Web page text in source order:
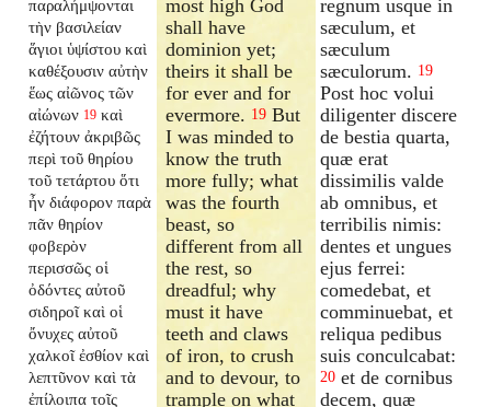
παραλήμψονται
τὴν βασιλείαν
ἅγιοι ὑψίστου καὶ
καθέξουσιν αὐτὴν
ἕως αἰῶνος τῶν
αἰώνων 19 καὶ
ἐζήτουν ἀκριβῶς
περὶ τοῦ θηρίου
τοῦ τετάρτου ὅτι
ἦν διάφορον παρὰ
πᾶν θηρίον
φοβερὸν
περισσῶς οἱ
ὀδόντες αὐτοῦ
σιδηροῖ καὶ οἱ
ὄνυχες αὐτοῦ
χαλκοῖ ἐσθίον καὶ
λεπτῦνον καὶ τὰ
ἐπίλοιπα τοῖς
most high God
shall have
dominion yet;
theirs it shall be
for ever and for
evermore. 19 But
I was minded to
know the truth
more fully; what
was the fourth
beast, so
different from all
the rest, so
dreadful; why
must it have
teeth and claws
of iron, to crush
and to devour, to
trample on what
regnum usque in
sæculum, et
sæculum
sæculorum. 19
Post hoc volui
diligenter discere
de bestia quarta,
quæ erat
dissimilis valde
ab omnibus, et
terribilis nimis:
dentes et ungues
ejus ferrei:
comedebat, et
comminuebat, et
reliqua pedibus
suis conculcabat:
20 et de cornibus
decem, quæ